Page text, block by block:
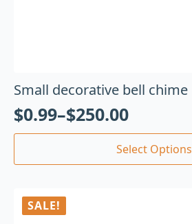
Small decorative bell chime
$0.99–$250.00
Select Options
SALE!